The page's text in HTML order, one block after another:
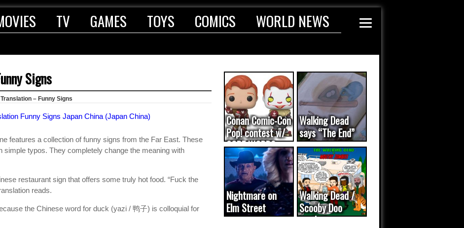
TV GAMES TOYS COMICS WORLD NEWS
Signs
– Funny Signs
features a collection of funny signs from the Far East. These
simple typos. They completely change the meaning with
restaurant sign that offers some truly hot food. “Fuck the
reads.
the Chinese word for duck (yazi / 鸭子) is colloquial for
Conan Comic-Con
Pop! contest w/
CODE WORDS
(updated...
Walking Dead
says “The End”
Nightmare on
Elm Street
cameo was a
Walking Dead /
Scooby Doo
mash-up